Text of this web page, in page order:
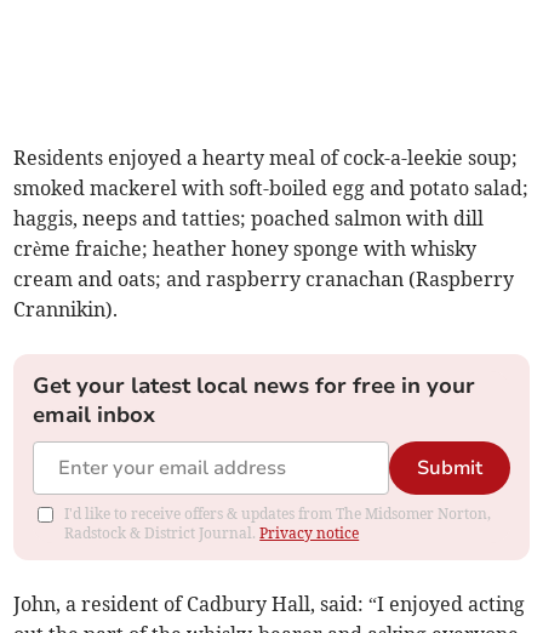
Residents enjoyed a hearty meal of cock-a-leekie soup;
smoked mackerel with soft-boiled egg and potato salad;
haggis, neeps and tatties; poached salmon with dill
crème fraiche; heather honey sponge with whisky
cream and oats; and raspberry cranachan (Raspberry
Crannikin).
Get your latest local news for free in your
email inbox
Submit
I'd like to receive offers & updates from The Midsomer Norton,
Radstock & District Journal.Privacy notice
John, a resident of Cadbury Hall, said: “I enjoyed acting